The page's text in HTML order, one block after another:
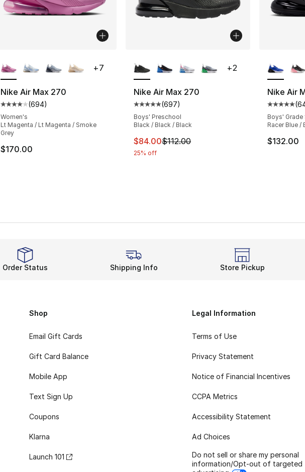
Nike Air Max 270
Average customer rating - [4 out of 5 stars], 694 reviews
(694)
Women's
Lt Magenta / Lt Magenta / Smoke
Grey
$170.00
+7
Nike Air Max 270
Average customer rating - [5 out of 5 stars],
(697)
Boys' Preschool
Black / Black / Black
This item is on sale. Price dropped from
$84.00$112.00
25% off
+2
Nike Air
Average
(
Boys' Grade
Racer Blue /
$132.00
Order Status Shipping Info Store Pickup
Shop
Email Gift Cards
Gift Card Balance
Mobile App
Text Sign Up
Coupons
Klarna
Launch 101
Legal Information
Terms of Use
Privacy Statement
Notice of Financial Incentives
CCPA Metrics
Accessibility Statement
Ad Choices
Do not sell or share my personal
information/Opt-out of targeted